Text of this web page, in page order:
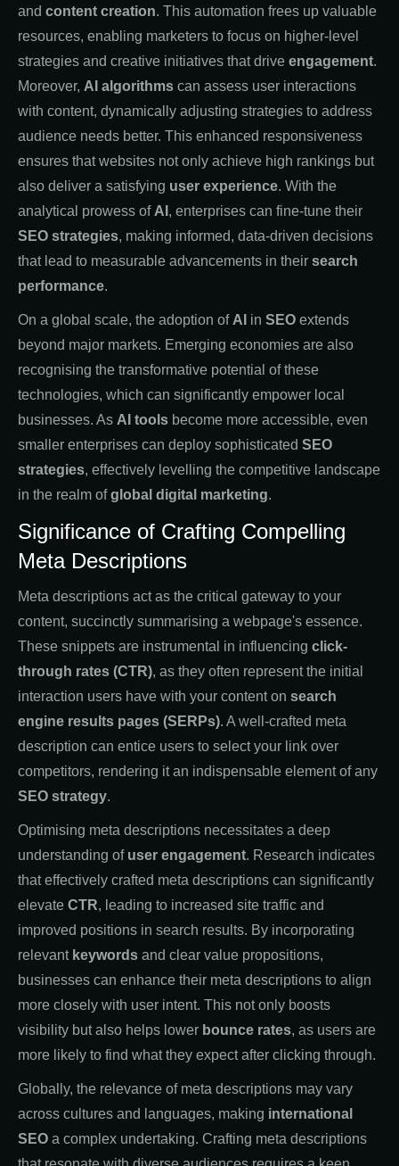
and content creation. This automation frees up valuable
resources, enabling marketers to focus on higher-level
strategies and creative initiatives that drive engagement.
Moreover, AI algorithms can assess user interactions
with content, dynamically adjusting strategies to address
audience needs better. This enhanced responsiveness
ensures that websites not only achieve high rankings but
also deliver a satisfying user experience. With the
analytical prowess of AI , enterprises can fine-tune their
SEO strategies, making informed, data-driven decisions
that lead to measurable advancements in their search
performance.
On a global scale, the adoption of AI in SEO extends
beyond major markets. Emerging economies are also
recognising the transformative potential of these
technologies, which can significantly empower local
businesses. As AI tools become more accessible, even
smaller enterprises can deploy sophisticated SEO
strategies, effectively levelling the competitive landscape
in the realm ofglobal digital marketing.
Significance of Crafting Compelling
Meta Descriptions
Meta descriptions act as the critical gateway to your
content, succinctly summarising a webpage's essence.
These snippets are instrumental in influencing click-
through rates (CTR), as they often represent the initial
interaction users have with your content on search
engine results pages (SERPs). A well-crafted meta
description can entice users to select your link over
competitors, rendering it an indispensable element of any
SEO strategy.
Optimising meta descriptions necessitates a deep
understanding of user engagement. Research indicates
that effectively crafted meta descriptions can significantly
elevate CTR, leading to increased site traffic and
improved positions in search results. By incorporating
relevant keywords and clear value propositions,
businesses can enhance their meta descriptions to align
more closely with user intent. This not only boosts
visibility but also helps lower bounce rates, as users are
more likely to find what they expect after clicking through.
Globally, the relevance of meta descriptions may vary
across cultures and languages, making international
SEO a complex undertaking. Crafting meta descriptions